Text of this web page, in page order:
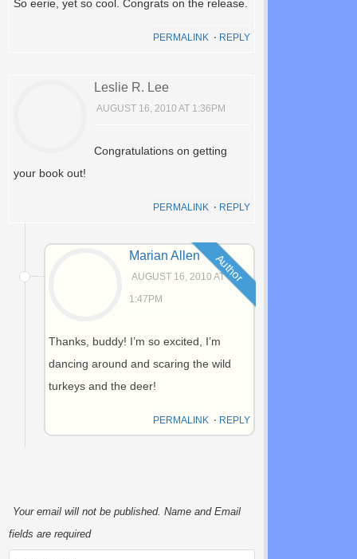
So eerie, yet so cool. Congrats on the release.
PERMALINK ⋅ REPLY
Leslie R. Lee
AUGUST 16, 2010 AT 1:36PM
Congratulations on getting
your book out!
PERMALINK ⋅ REPLY
Author
Marian Allen
AUGUST 16, 2010 AT
1:47PM
Thanks, buddy! I’m so excited, I’m
dancing around and scaring the wild
turkeys and the deer!
PERMALINK⋅ REPLY
Your email will not be published. Name and Email
fields are required